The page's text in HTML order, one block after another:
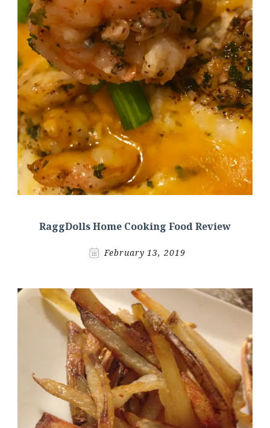
RaggDolls Home Cooking Food Review
February 13, 2019